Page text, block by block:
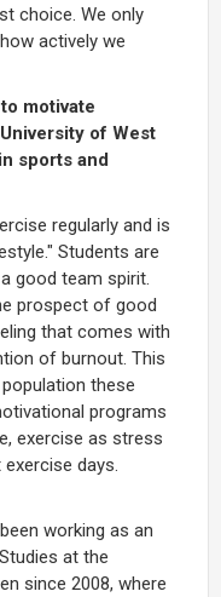
choice. We only
actively we
motivate
of West
sports and
regularly and is
Students are
good team spirit.
prospect of good
that comes with
of burnout. This
these
programs
exercise as stress
days.
working as an
at the
since 2008, where